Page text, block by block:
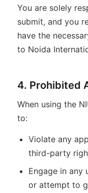
You are solely
submit, and you
have the
to Noida
4. Prohibited
When using the
to:
Violate any
third-party
Engage in any
or attempt to